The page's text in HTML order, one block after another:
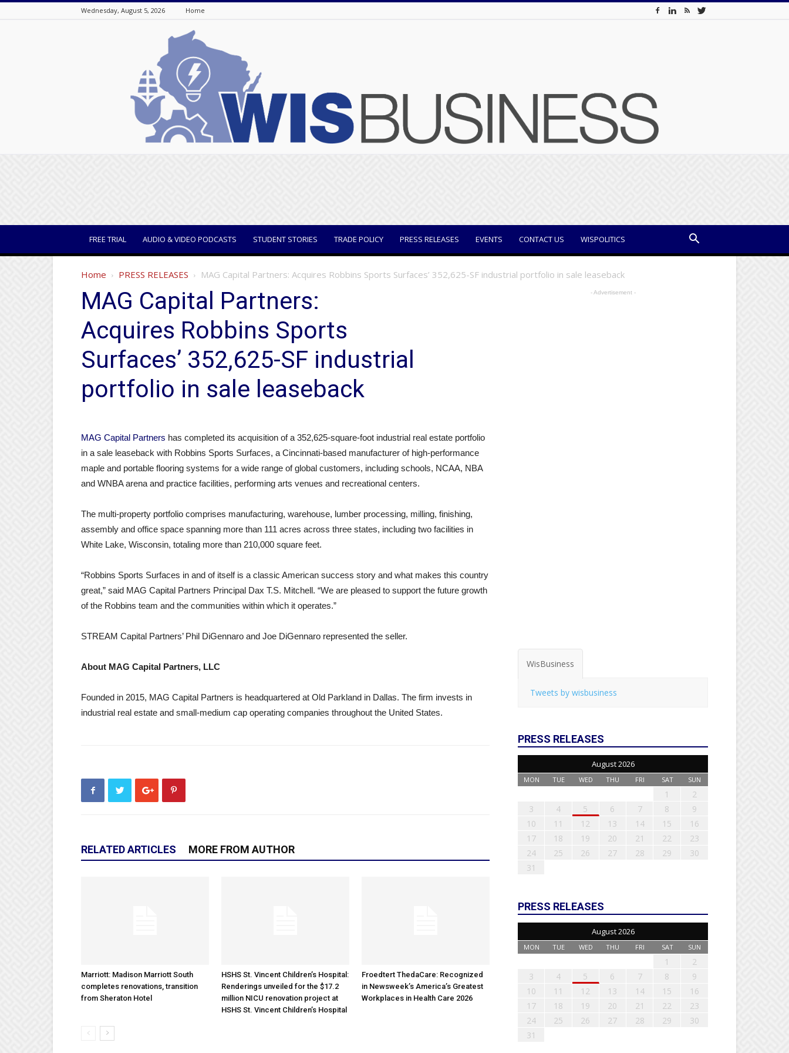
Wednesday, August 5, 2026 Home
FREE TRIAL AUDIO & VIDEO PODCASTS STUDENT STORIES TRADE POLICY PRESS RELEASES EVENTS CONTACT US WISPOLITICS
Home PRESS RELEASES MAG Capital Partners: Acquires Robbins Sports Surfaces’ 352,625-SF industrial portfolio in sale leaseback
MAG Capital Partners:
Acquires Robbins Sports
Surfaces’ 352,625-SF industrial
portfolio in sale leaseback
MAG Capital Partners has completed its acquisition of a 352,625-square-foot industrial real estate portfolio
in a sale leaseback with Robbins Sports Surfaces, a Cincinnati-based manufacturer of high-performance
maple and portable flooring systems for a wide range of global customers, including schools, NCAA, NBA
and WNBA arena and practice facilities, performing arts venues and recreational centers.
The multi-property portfolio comprises manufacturing, warehouse, lumber processing, milling, finishing,
assembly and office space spanning more than 111 acres across three states, including two facilities in
White Lake, Wisconsin, totaling more than 210,000 square feet.
“Robbins Sports Surfaces in and of itself is a classic American success story and what makes this country
great,” said MAG Capital Partners Principal Dax T.S. Mitchell. “We are pleased to support the future growth
of the Robbins team and the communities within which it operates.”
STREAM Capital Partners’ Phil DiGennaro and Joe DiGennaro represented the seller.
About MAG Capital Partners, LLC
Founded in 2015, MAG Capital Partners is headquartered at Old Parkland in Dallas. The firm invests in
industrial real estate and small-medium cap operating companies throughout the United States.
RELATED ARTICLES MORE FROM AUTHOR
Marriott: Madison Marriott South
completes renovations, transition
from Sheraton Hotel
HSHS St. Vincent Children’s Hospital:
Renderings unveiled for the $17.2
million NICU renovation project at
HSHS St. Vincent Children’s Hospital
Froedtert ThedaCare: Recognized
in Newsweek’s America’s Greatest
Workplaces in Health Care 2026
- Advertisement -
WisBusiness
Tweets by wisbusiness
PRESS RELEASES
August 2026
MON TUE WED THU FRI SAT SUN
1
2
3
4 5 6 7 8
9
10
11 12 13 14 15
16
17
18 19 20 21 22
23
24
25 26 27 28 29
30
31
PRESS RELEASES
August 2026
MON TUE WED THU FRI SAT SUN
1
2
3
4 5 6 7 8
9
10
11 12 13 14 15
16
17
18 19 20 21 22
23
24
25 26 27 28 29
30
31